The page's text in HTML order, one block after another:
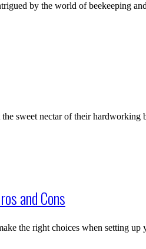
by the world of beekeeping
sweet nectar of their
and Cons
the right choices when setting